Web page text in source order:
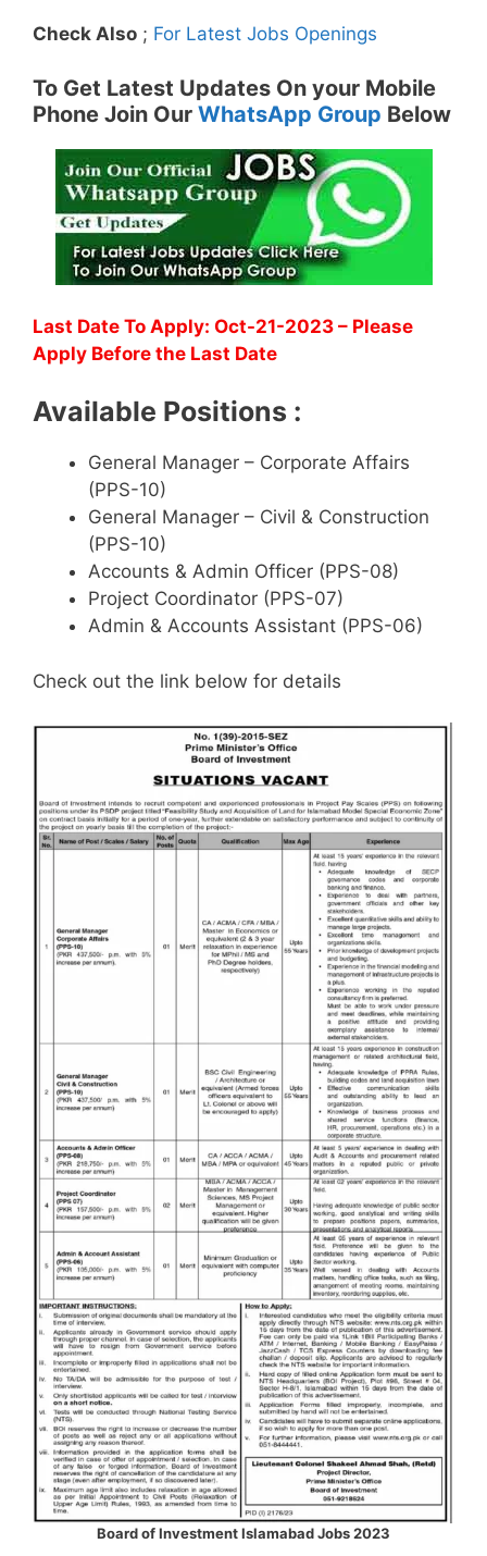
Check Also ; For Latest Jobs Openings
To Get Latest Updates On your Mobile
Phone Join Our WhatsApp Group Below
Last Date To Apply: Oct-21-2023 – Please
Apply Before the Last Date
Available Positions :
General Manager – Corporate Affairs
(PPS-10)
General Manager – Civil & Construction
(PPS-10)
Accounts & Admin Officer (PPS-08)
Project Coordinator (PPS-07)
Admin & Accounts Assistant (PPS-06)
Check out the link below for details
Board of Investment Islamabad Jobs 2023